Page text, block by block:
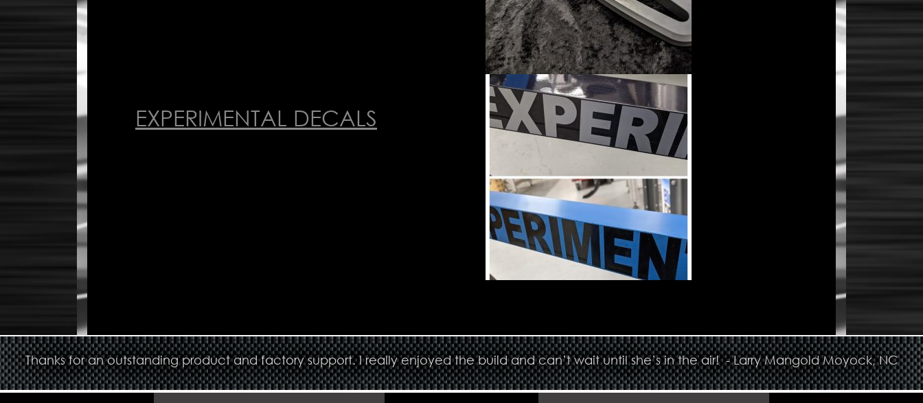
EXPERIMENTAL DECALS
Thanks for an outstanding product and factory support. I really enjoyed the build and can’t wait until she’s in the air! - Larry Mangold Moyock, NC